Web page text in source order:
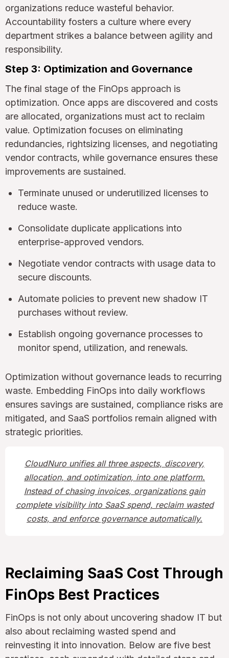
organizations reduce wasteful behavior.
Accountability fosters a culture where every
department strikes a balance between agility and
responsibility.
Step 3: Optimization and Governance
The final stage of the FinOps approach is
optimization. Once apps are discovered and costs
are allocated, organizations must act to reclaim
value. Optimization focuses on eliminating
redundancies, rightsizing licenses, and negotiating
vendor contracts, while governance ensures these
improvements are sustained.
Terminate unused or underutilized licenses to
reduce waste.
Consolidate duplicate applications into
enterprise-approved vendors.
Negotiate vendor contracts with usage data to
secure discounts.
Automate policies to prevent new shadow IT
purchases without review.
Establish ongoing governance processes to
monitor spend, utilization, and renewals.
Optimization without governance leads to recurring
waste. Embedding FinOps into daily workflows
ensures savings are sustained, compliance risks are
mitigated, and SaaS portfolios remain aligned with
strategic priorities.
CloudNuro unifies all three aspects, discovery,
allocation, and optimization, into one platform.
Instead of chasing invoices, organizations gain
complete visibility into SaaS spend, reclaim wasted
costs, and enforce governance automatically.
Reclaiming SaaS Cost Through
FinOps Best Practices
FinOps is not only about uncovering shadow IT but
also about reclaiming wasted spend and
reinvesting it into innovation. Below are five best